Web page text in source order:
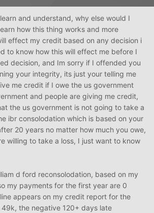
and understand, why else would I
how this thing works and more
effect my credit based on any decision i
to know how this will effect me before I
decision, and Im sorry if I offended you
your integrity, its just your telling me
me credit if I owe the us government
and people are giving me credit,
the us government is not going to take a
ibr consolodation which is based on your
20 years no matter how much you owe,
willing to take a loss, I just want to know
d ford reconsolodation, based on my
my payments for the first year are 0
appears on my credit report for the
the negative 120+ days late